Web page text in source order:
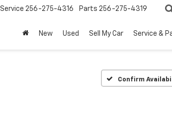
Service 256-275-4316 Parts 256-275-4319
New Used Sell My Car Service &
Confirm